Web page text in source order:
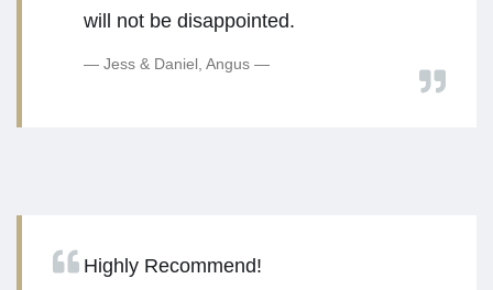
will not be disappointed.
Jess & Daniel, Angus
Highly Recommend!